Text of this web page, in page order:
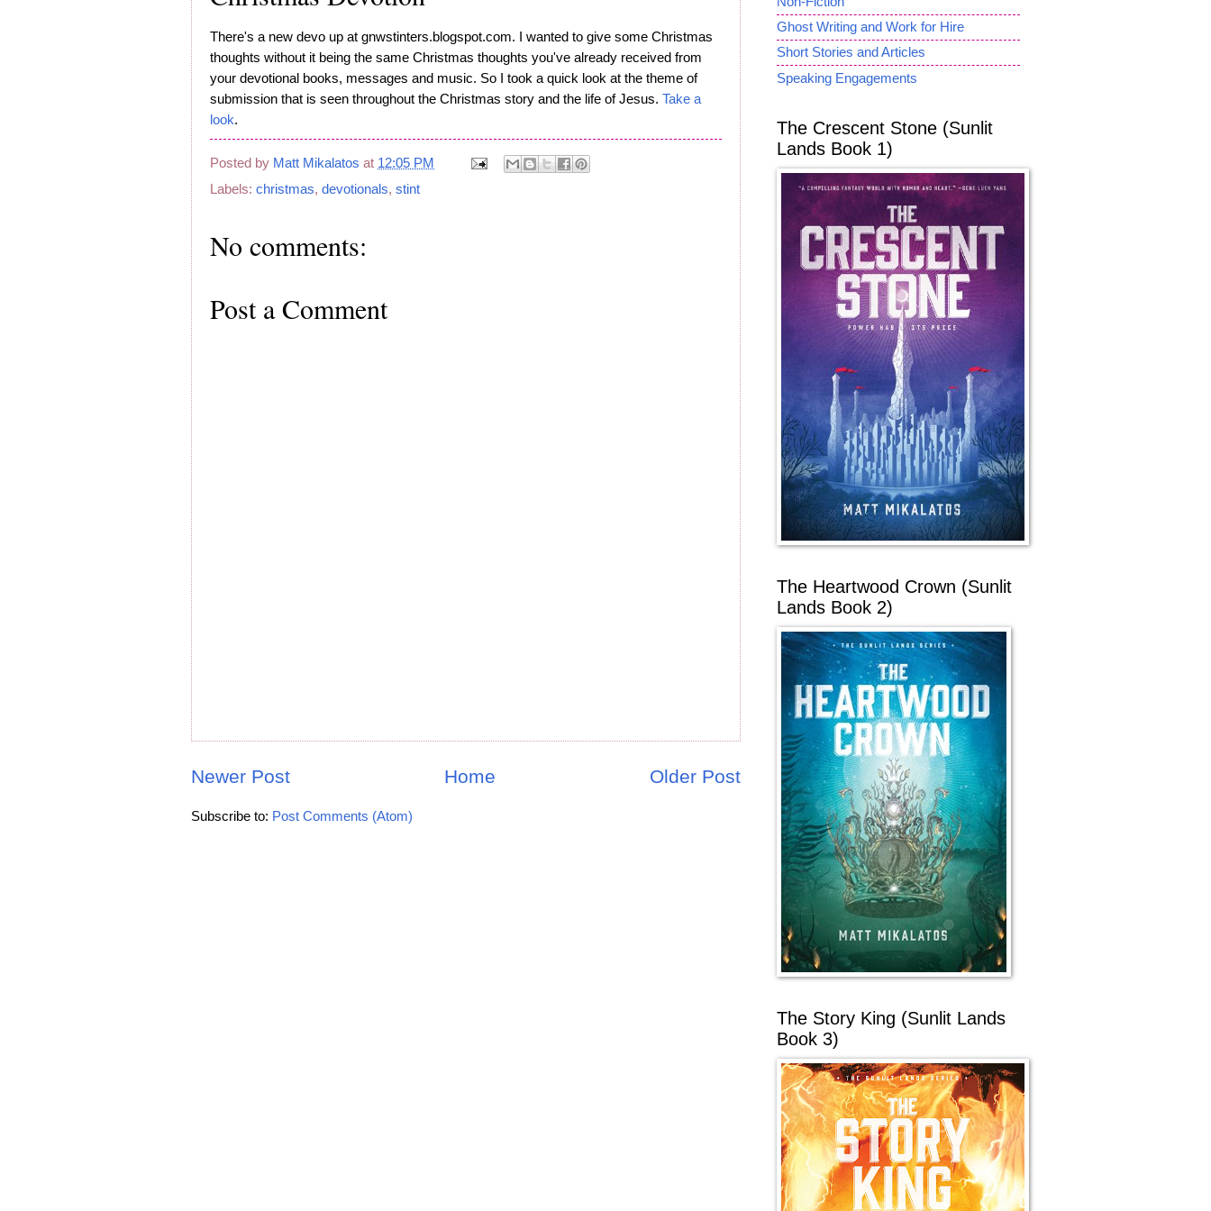
There's a new devo up at gnwstinters.blogspot.com. I wanted to give some Christmas
thoughts without it being the same Christmas thoughts you've already received from
your devotional books, messages and music. So I took a quick look at the theme of
submission that is seen throughout the Christmas story and the life of Jesus. Take a
look.
Posted by Matt Mikalatos at 12:05 PM
Labels: christmas, devotionals, stint
No comments:
Post a Comment
Newer Post Older Post
Home
Subscribe to: Post Comments (Atom)
Ghost Writing and Work for Hire
Short Stories and Articles
Speaking Engagements
The Crescent Stone (Sunlit
Lands Book 1)
The Heartwood Crown (Sunlit
Lands Book 2)
The Story King (Sunlit Lands
Book 3)